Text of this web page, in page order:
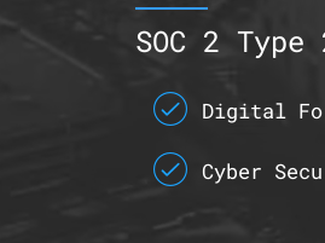
SOC 2
Digital
Cyber